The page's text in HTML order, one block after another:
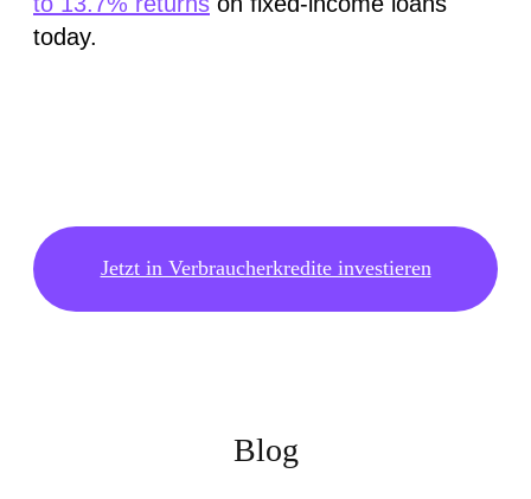
today.
Jetzt in Verbraucherkredite investieren
Blog